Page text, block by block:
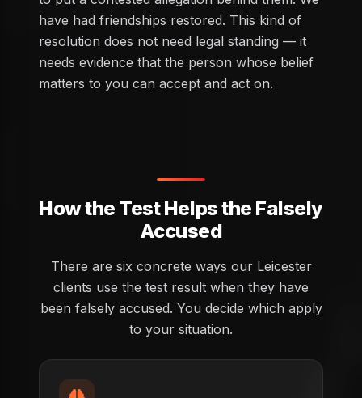
have had friendships restored. This kind of
resolution does not need legal standing — it
needs evidence that the person whose belief
matters to you can accept and act on.
How the Test Helps the Falsely
Accused
There are six concrete ways our Leicester
clients use the test result when they have
been falsely accused. You decide which apply
to your situation.